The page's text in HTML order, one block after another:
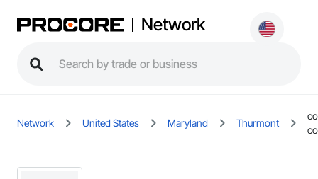
Network
Network United States Maryland Thurmont